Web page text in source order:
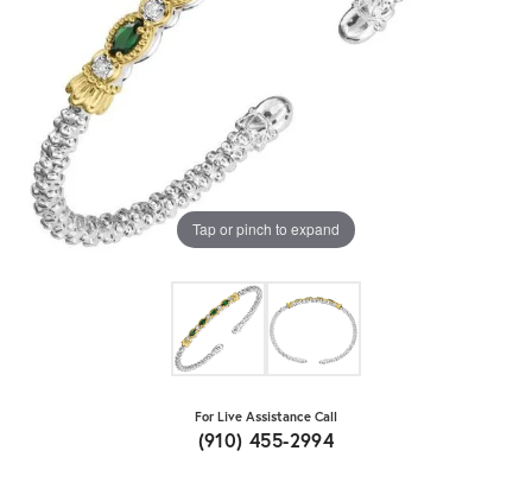
Tap or pinch to expand
For Live Assistance Call
(910) 455-2994